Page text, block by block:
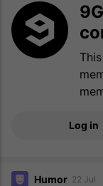
Log in
Humor 22 Jul